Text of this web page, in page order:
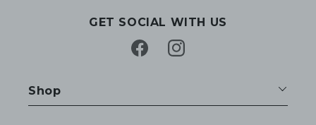
GET SOCIAL WITH US
FacebookInstagram
Shop